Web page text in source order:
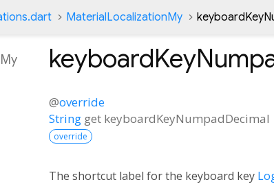
MaterialLocalizationMy
@override
String get keyboardKeyNumpadDecimal
override
The shortcut label for the keyboard key